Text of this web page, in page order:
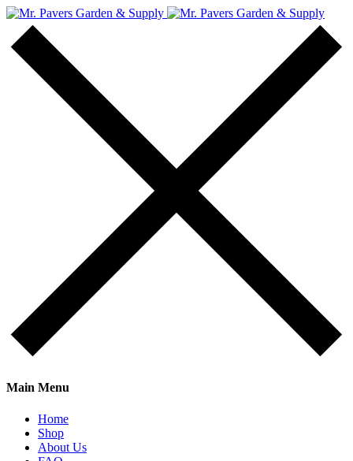
Main Menu
Home
Shop
About Us